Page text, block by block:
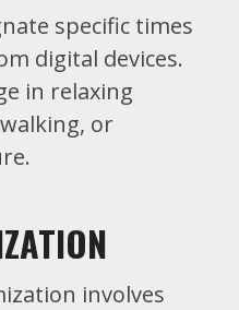
specific times
digital devices.
in relaxing
or
involves